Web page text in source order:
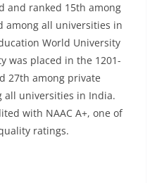
and ranked 15th among
among all universities in
World University
was placed in the 1201-
27th among private
all universities in India.
with NAAC A+, one of
ratings.